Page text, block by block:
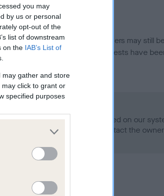
you may
by us or personal
opt-out of the
list of downstream
on the IAB’s List of
may gather and store
click to grant or
specified purposes
for this breed, and owners may still be
fully meet current guidance if tests have
this health result is not recorded on our
Health Standard. Please contact the